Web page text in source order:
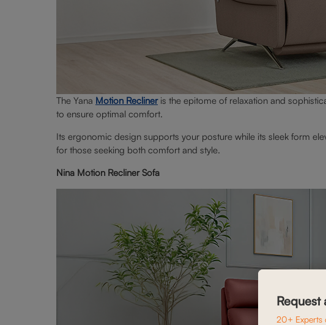
The Yana Motion Reclineris the epitome of relaxation and
to ensure optimal comfort.
Its ergonomic design supports your posture while its sleek form
for those seeking both comfort and style.
Nina Motion Recliner Sofa
Request
20+ Experts